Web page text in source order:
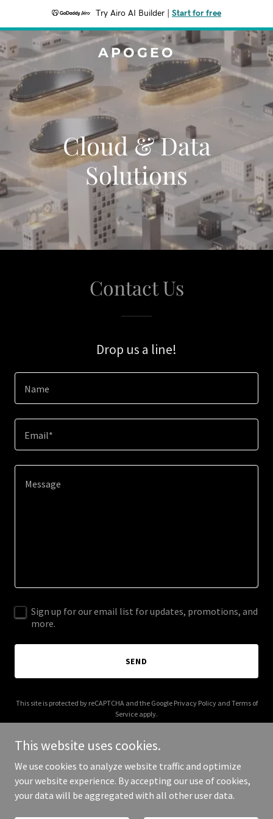
Try Airo AI Builder Start for free
APOGEO
Cloud & Data
Solutions
Contact Us
Drop us a line!
Name
Email*
Sign up for our email list for updates, promotions, and
more.
SEND
This site is protected by reCAPTCHA and the Google Privacy Policyand Terms of
Service apply.
Copyright © 2025 Apogeo - All Rights Reserved.
This website uses cookies.
We use cookies to analyze website traffic and optimize
your website experience. By accepting our use of cookies,
your data will be aggregated with all other user data.